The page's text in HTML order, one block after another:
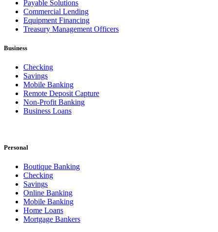
Payable Solutions
Commercial Lending
Equipment Financing
Treasury Management Officers
Business
Checking
Savings
Mobile Banking
Remote Deposit Capture
Non-Profit Banking
Business Loans
Personal
Boutique Banking
Checking
Savings
Online Banking
Mobile Banking
Home Loans
Mortgage Bankers